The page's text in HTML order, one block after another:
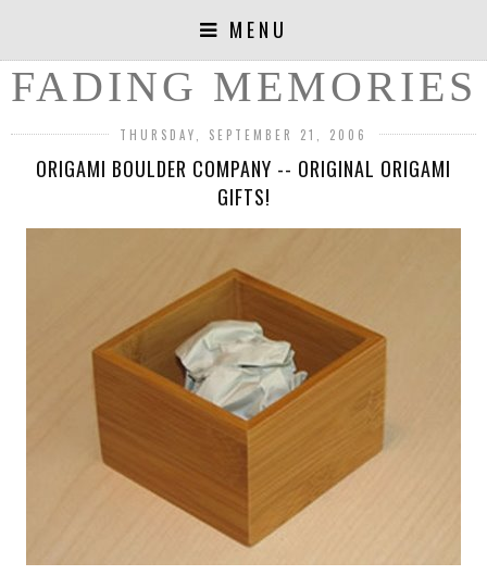
MENU
FADING MEMORIES
THURSDAY, SEPTEMBER 21, 2006
ORIGAMI BOULDER COMPANY -- ORIGINAL ORIGAMI
GIFTS!